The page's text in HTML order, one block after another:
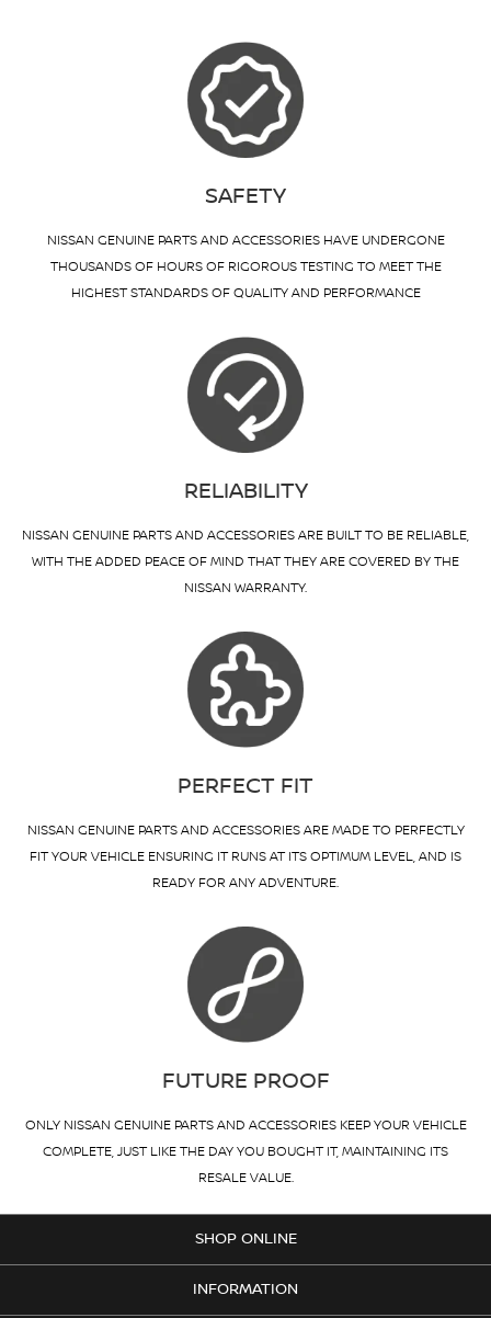
SAFETY
NISSAN GENUINE PARTS AND ACCESSORIES HAVE UNDERGONE
THOUSANDS OF HOURS OF RIGOROUS TESTING TO MEET THE
HIGHEST STANDARDS OF QUALITY AND PERFORMANCE
RELIABILITY
NISSAN GENUINE PARTS AND ACCESSORIES ARE BUILT TO BE RELIABLE,
WITH THE ADDED PEACE OF MIND THAT THEY ARE COVERED BY THE
NISSAN WARRANTY.
PERFECT FIT
NISSAN GENUINE PARTS AND ACCESSORIES ARE MADE TO PERFECTLY
FIT YOUR VEHICLE ENSURING IT RUNS AT ITS OPTIMUM LEVEL, AND IS
READY FOR ANY ADVENTURE.
FUTURE PROOF
ONLY NISSAN GENUINE PARTS AND ACCESSORIES KEEP YOUR VEHICLE
COMPLETE, JUST LIKE THE DAY YOU BOUGHT IT, MAINTAINING ITS
RESALE VALUE.
SHOP ONLINE
INFORMATION